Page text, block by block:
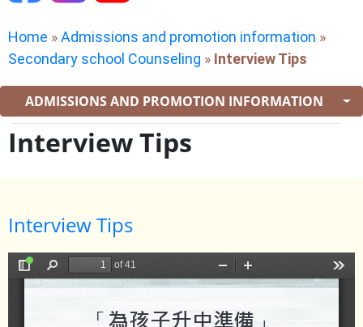
Home »Admissions and promotion information »
Secondary school Counseling » Interview Tips
ADMISSIONS AND PROMOTION INFORMATION
Interview Tips
Interview Tips